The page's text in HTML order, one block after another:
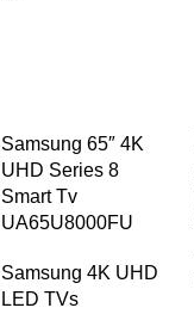
Samsung 65″ 4K
UHD Series 8
Smart Tv
UA65U8000FU
Samsung 4K UHD
LED TVs